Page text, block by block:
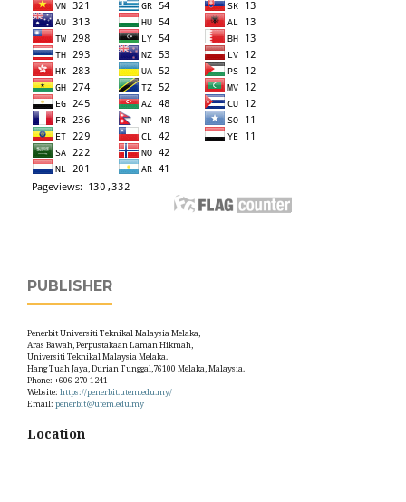
PUBLISHER
Penerbit Universiti Teknikal Malaysia Melaka,
Aras Bawah, Perpustakaan Laman Hikmah,
Universiti Teknikal Malaysia Melaka.
Hang Tuah Jaya, Durian Tunggal,76100 Melaka, Malaysia.
Phone: +606 270 1241
Website: https://penerbit.utem.edu.my/
Email: penerbit@utem.edu.my
Location